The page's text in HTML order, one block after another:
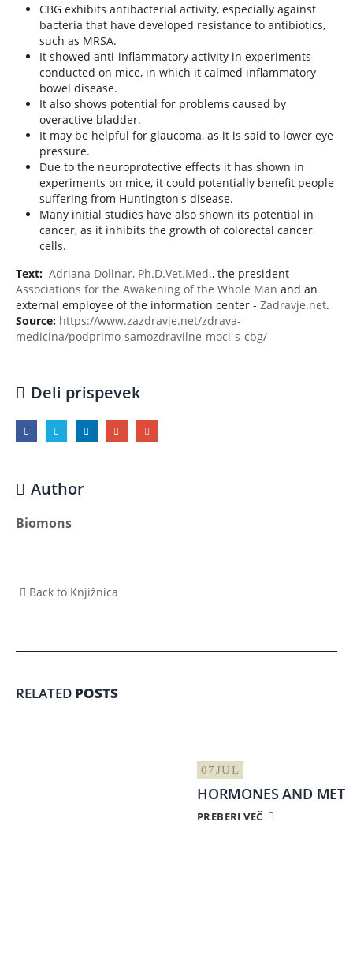
CBG exhibits antibacterial activity, especially against
bacteria that have developed resistance to antibiotics,
such as MRSA.
It showed anti-inflammatory activity in experiments
conducted on mice, in which it calmed inflammatory
bowel disease.
It also shows potential for problems caused by
overactive bladder.
It may be helpful for glaucoma, as it is said to lower eye
pressure.
Due to the neuroprotective effects it has shown in
experiments on mice, it could potentially benefit people
suffering from Huntington's disease.
Many initial studies have also shown its potential in
cancer, as it inhibits the growth of colorectal cancer
cells.
Text: Adriana Dolinar, Ph.D.Vet.Med., the president
Associations for the Awakening of the Whole Man and an
external employee of the information center - Zadravje.net.
Source: https://www.zazdravje.net/zdrava-
medicina/podprimo-samozdravilne-moci-s-cbg/
Deli prispevek
Author
Biomons
Back to Knjižnica
RELATED POSTS
07JUL
HORMONES AND
PREBERI VEČ